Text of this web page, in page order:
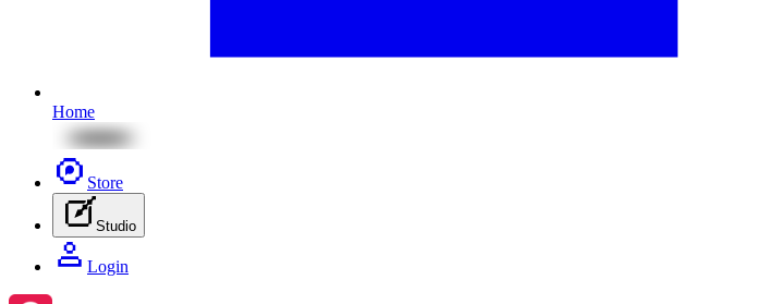
Home
Store
Studio
Login